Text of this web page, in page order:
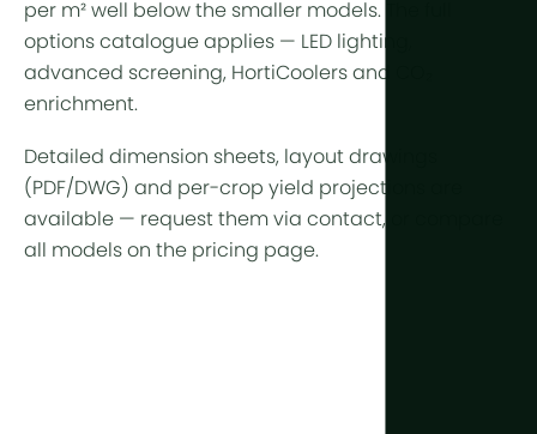
per m² well below the smaller models. The full
options catalogue applies — LED lighting
advanced screening, HortiCoolers and CO₂
enrichment.
Detailed dimension sheets, layout drawings
(PDF/DWG) and per-crop yield projections are
available — request them via contact, or compare
all models on the pricing page.